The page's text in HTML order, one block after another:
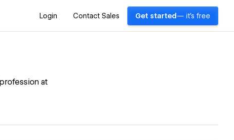
Login Contact Sales Get started — it's free
at